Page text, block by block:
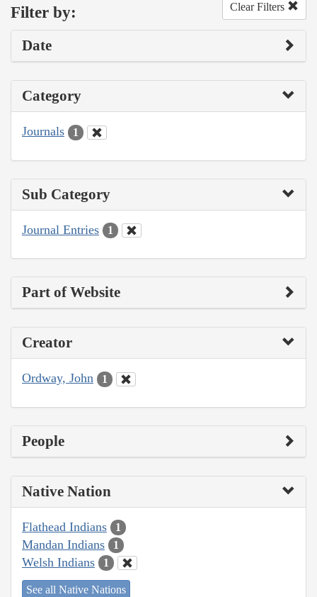
Filter by: Clear Filters
Date
Category
Journals 1
Sub Category
Journal Entries 1
Part of Website
Creator
Ordway, John 1
People
Native Nation
Flathead Indians 1
Mandan Indians 1
Welsh Indians 1
See all Native Nations